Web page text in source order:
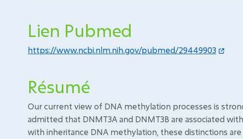
Lien Pubmed
https://www.ncbi.nlm.nih.gov/pubmed/29449903
Résumé
Our current view of DNA methylation processes is
admitted that DNMT3A and DNMT3B are associated
with inheritance DNA methylation, these distinctions are